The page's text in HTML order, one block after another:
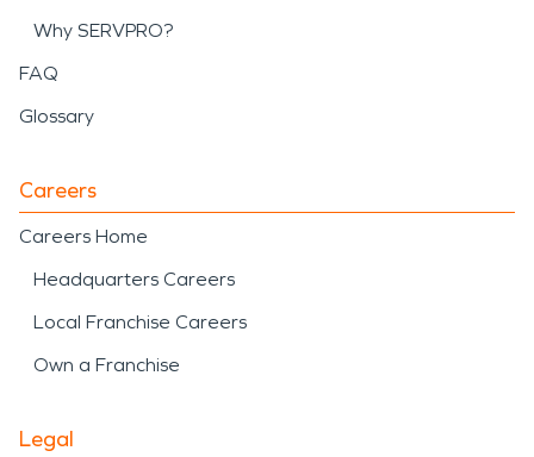
Why SERVPRO?
FAQ
Glossary
Careers
Careers Home
Headquarters Careers
Local Franchise Careers
Own a Franchise
Legal